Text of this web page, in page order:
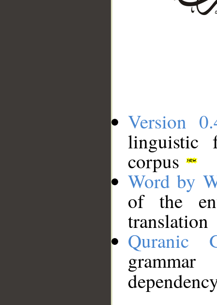
Version
linguistic
corpus
Word by
of the
translation
Quranic